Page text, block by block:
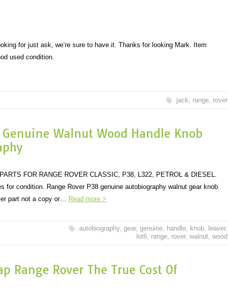
for just ask, we’re sure to have it. Thanks for looking Mark. Item
used condition.
jack, range, rover
Genuine Walnut Wood Handle Knob
FOR RANGE ROVER CLASSIC, P38, L322, PETROL & DIESEL.
for condition. Range Rover P38 genuine autobiography walnut gear knob.
part not a copy or… Read more >
autobiography, gear, genuine, handle, knob, leaver,
lot6, range, rover, walnut, wood
Range Rover The True Cost Of